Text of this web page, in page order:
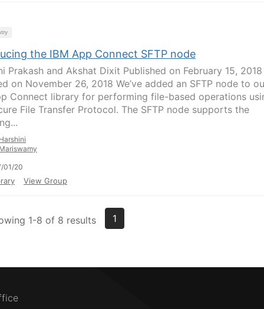
the IBM App Connect SFTP node
Prakash and Akshat Dixit Published on February 15,
on November 26, 2018 We’ve added an SFTP node to
Connect library for performing file-based operations
File Transfer Protocol. The SFTP node supports the
01/20
View Group
1-8 of 8 results 1